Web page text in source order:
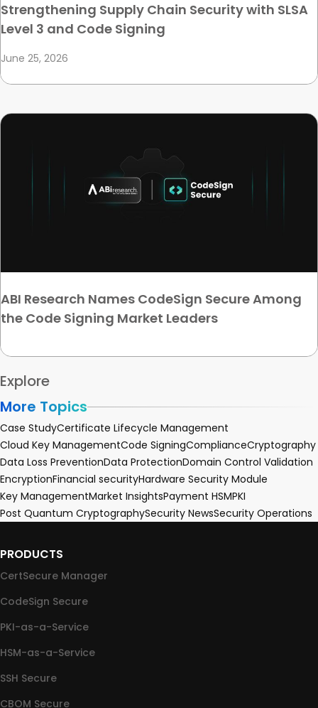
Strengthening Supply Chain Security with SLSA
Level 3 and Code Signing
June 25, 2026
ABI Research Names CodeSign Secure Among
the Code Signing Market Leaders
Explore
More Topics
Case StudyCertificate Lifecycle Management
Cloud Key ManagementCode SigningComplianceCryptography
Data Loss PreventionData ProtectionDomain Control Validation
EncryptionFinancial securityHardware Security Module
Key ManagementMarket InsightsPayment HSMPKI
Post Quantum CryptographySecurity NewsSecurity Operations
PRODUCTS
CertSecure Manager
CodeSign Secure
PKI-as-a-Service
HSM-as-a-Service
SSH Secure
CBOM Secure